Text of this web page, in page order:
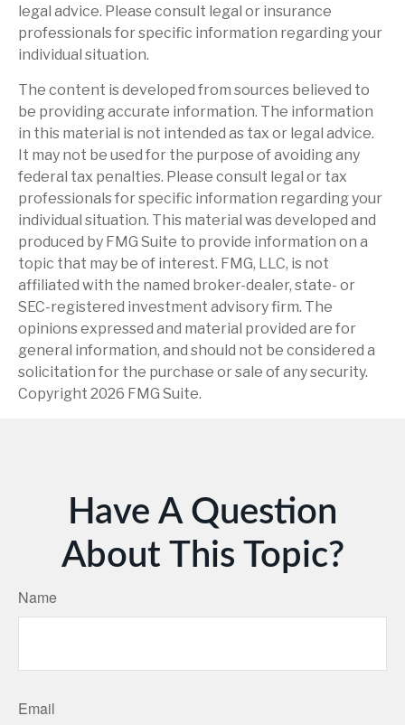
legal advice. Please consult legal or insurance
professionals for specific information regarding your
individual situation.
The content is developed from sources believed to
be providing accurate information. The information
in this material is not intended as tax or legal advice.
It may not be used for the purpose of avoiding any
federal tax penalties. Please consult legal or tax
professionals for specific information regarding your
individual situation. This material was developed and
produced by FMG Suite to provide information on a
topic that may be of interest. FMG, LLC, is not
affiliated with the named broker-dealer, state- or
SEC-registered investment advisory firm. The
opinions expressed and material provided are for
general information, and should not be considered a
solicitation for the purchase or sale of any security.
Copyright 2026 FMG Suite.
Have A Question
About This Topic?
Name
Email